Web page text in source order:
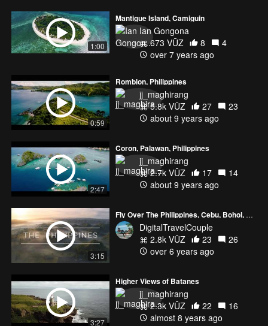
1:00
Mantigue Island, Camiguin
Ian Gongona
673 VŪZ
8
4
over 7 years ago
0:59
Romblon, Philippines
jj_maghirang
5.8k VŪZ
27
23
about 9 years ago
2:47
Coron, Palawan, Philippines
jj_maghirang
2.7k VŪZ
17
14
about 9 years ago
3:15
Fly Over The Philippines, Cebu, Bohol, Camiguin, Siquijor l 4K
DigitalTravelCouple
2.8k VŪZ
23
26
over 6 years ago
3:27
Higher Views of Batanes
jj_maghirang
2.3k VŪZ
22
16
almost 8 years ago